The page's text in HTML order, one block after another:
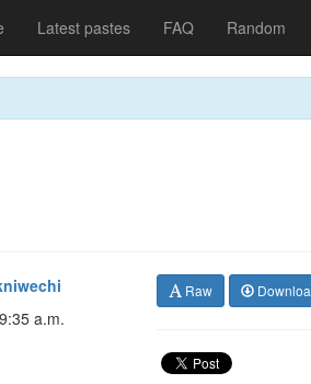
Latest pastes FAQ Random
a.m.
Raw